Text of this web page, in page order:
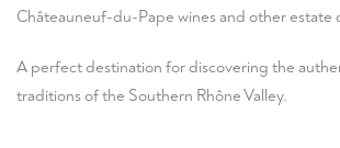
Châteauneuf-du-Pape wines and other estate
A perfect destination for discovering the
traditions of the Southern Rhône Valley.